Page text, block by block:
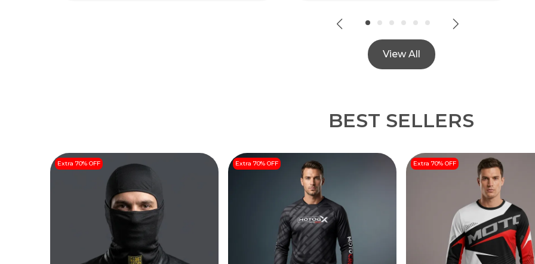
View All
BEST SELLERS
Extra 70% OFF Extra 70% OFF Extra 70% OFF